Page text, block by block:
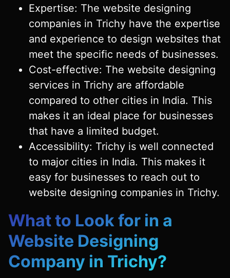
Expertise: The website designing
companies in Trichy have the expertise
and experience to design websites that
meet the specific needs of businesses.
Cost-effective: The website designing
services in Trichy are affordable
compared to other cities in India. This
makes it an ideal place for businesses
that have a limited budget.
Accessibility: Trichy is well connected
to major cities in India. This makes it
easy for businesses to reach out to
website designing companies in Trichy.
What to Look for in a
Website Designing
Company in Trichy?